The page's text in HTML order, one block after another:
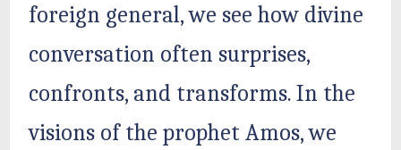
foreign general, we see how divine
conversation often surprises,
confronts, and transforms. In the
visions of the prophet Amos, we